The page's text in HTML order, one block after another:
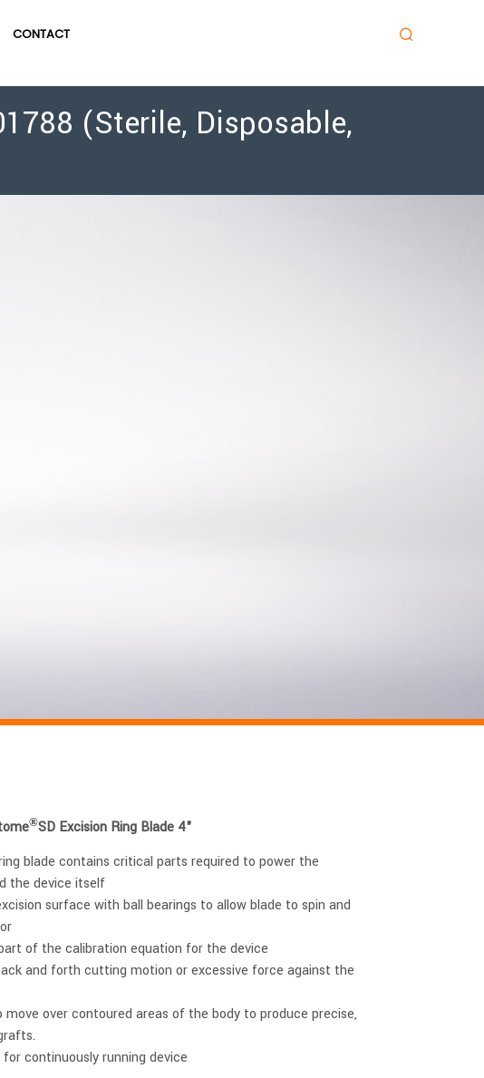
CONTACT
(Sterile, Disposable,
®SD Excision Ring Blade 4"
blade contains critical parts required to power the
the device itself
surface with ball bearings to allow blade to spin and
of the calibration equation for the device
and forth cutting motion or excessive force against the
move over contoured areas of the body to produce precise,
for continuously running device